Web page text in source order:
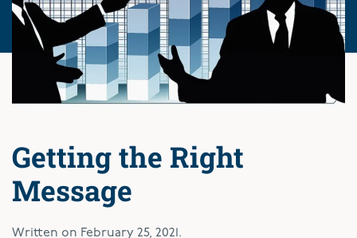
Getting the Right
Message
Written on February 25, 2021 .